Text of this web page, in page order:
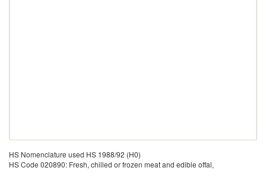
HS Nomenclature used HS 1988/92 (H0)
HS Code 020890: Fresh, chilled or frozen meat and edible offal,